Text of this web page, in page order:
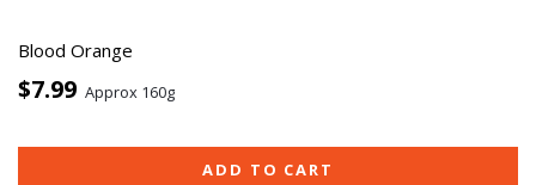
Blood Orange
$7.99 Approx 160g
ADD TO CART